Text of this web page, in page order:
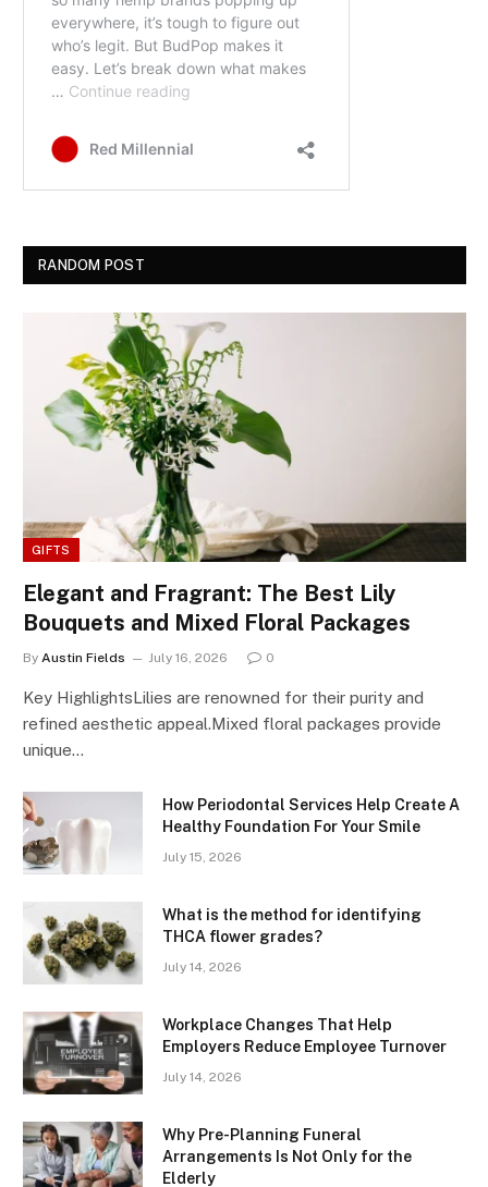
RANDOM POST
GIFTS
Elegant and Fragrant: The Best Lily
Bouquets and Mixed Floral Packages
By Austin Fields July 16, 2026 0
Key HighlightsLilies are renowned for their purity and
refined aesthetic appeal.Mixed floral packages provide
unique…
How Periodontal Services Help Create A
Healthy Foundation For Your Smile
July 15, 2026
What is the method for identifying
THCA flower grades?
July 14, 2026
Workplace Changes That Help
Employers Reduce Employee Turnover
July 14, 2026
Why Pre-Planning Funeral
Arrangements Is Not Only for the
Elderly